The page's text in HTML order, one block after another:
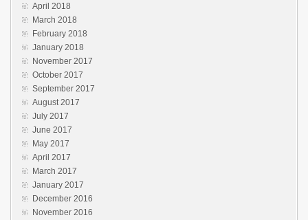
April 2018
March 2018
February 2018
January 2018
November 2017
October 2017
September 2017
August 2017
July 2017
June 2017
May 2017
April 2017
March 2017
January 2017
December 2016
November 2016